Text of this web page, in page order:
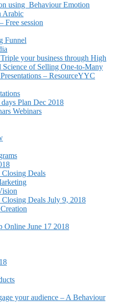
using Behaviour Emotion
Arabic
Free session
Funnel
your business through High
Science of Selling One-to-Many
– ResourceYYC
Plan Dec 2018
Webinars
Closing Deals
Deals July 9, 2018
Online June 17 2018
your audience – A Behaviour